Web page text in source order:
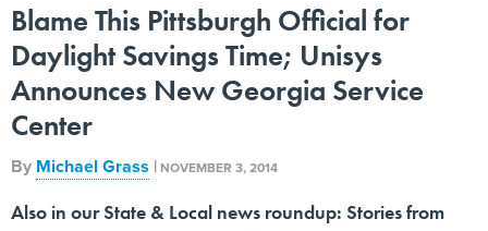
Blame This Pittsburgh Official for
Daylight Savings Time; Unisys
Announces New Georgia Service
Center
By Michael Grass | NOVEMBER 3, 2014
Also in our State & Local news roundup: Stories from